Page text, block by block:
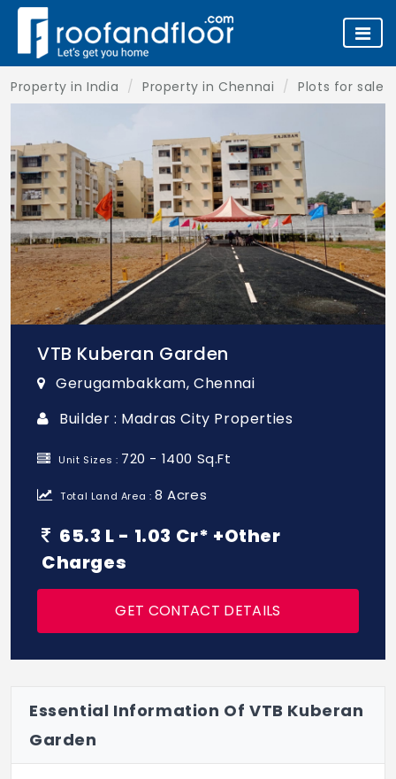
Property in India Property in Chennai Plots for sale
VTB Kuberan Garden
Gerugambakkam, Chennai
Builder : Madras City Properties
Unit Sizes : 720 - 1400 Sq.Ft
Total Land Area :8 Acres
65.3 L - 1.03 Cr* +Other
Charges
GET CONTACT DETAILS
Essential Information Of VTB Kuberan
Garden